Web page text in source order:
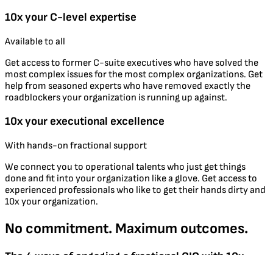
10x your C-level expertise
Available to all
Get access to former C-suite executives who have solved the
most complex issues for the most complex organizations. Get
help from seasoned experts who have removed exactly the
roadblockers your organization is running up against.
10x your executional excellence
With hands-on fractional support
We connect you to operational talents who just get things
done and fit into your organization like a glove. Get access to
experienced professionals who like to get their hands dirty and
10x your organization.
No commitment. Maximum outcomes.